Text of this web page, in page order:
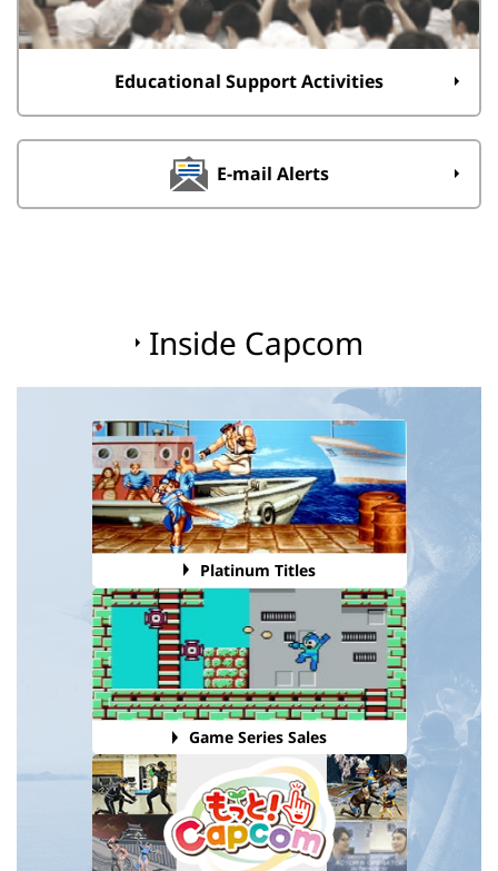
Educational Support Activities
E-mail Alerts
Inside Capcom
Platinum Titles
Game Series Sales